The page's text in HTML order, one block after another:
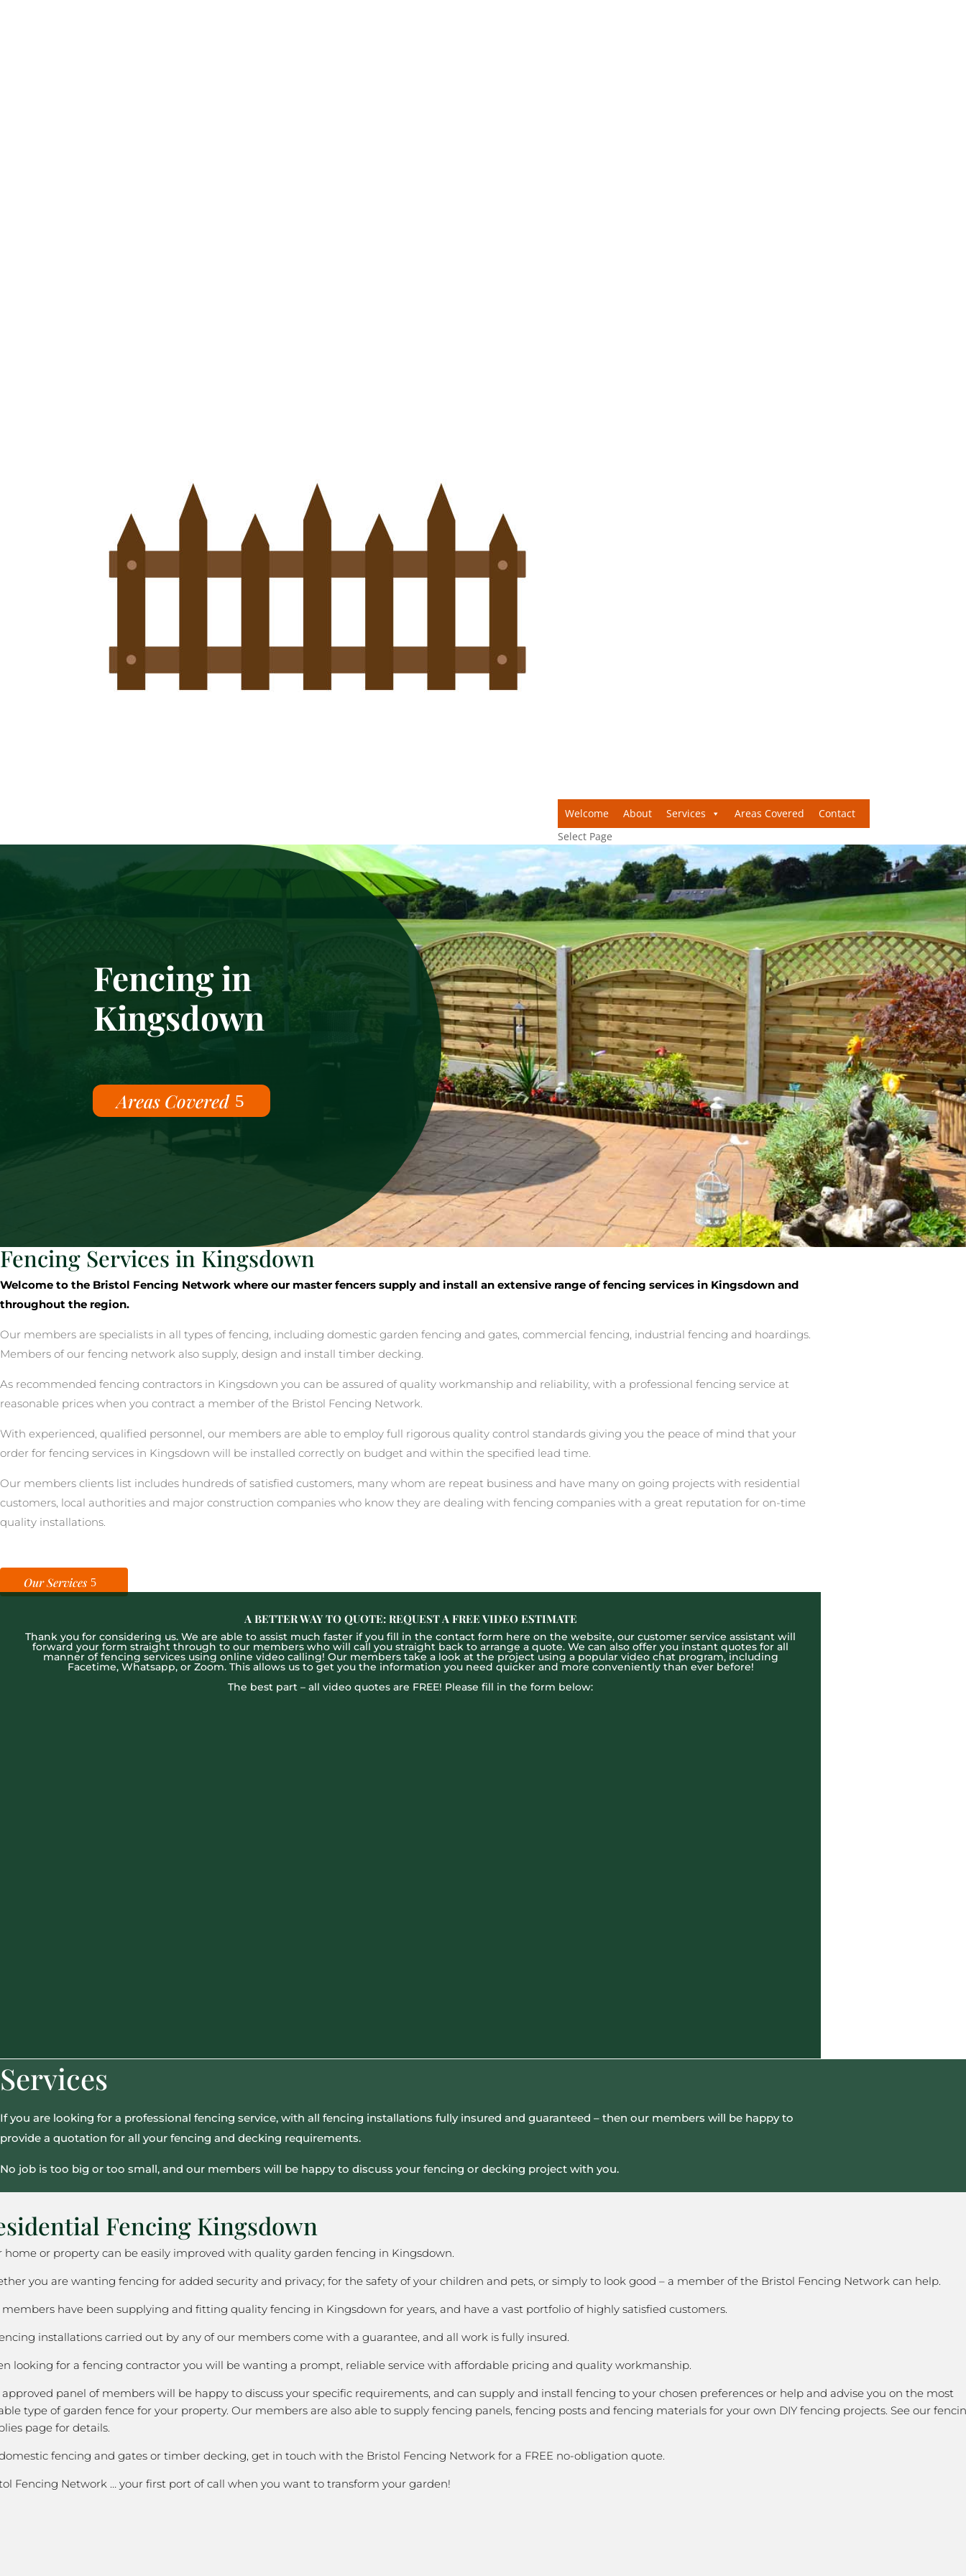
Welcome About Services Areas Covered
Contact
Select Page
Fencing in
Kingsdown
Areas Covered
Fencing Services in Kingsdown
Welcome to the Bristol Fencing Network where our master fencers supply and install an extensive range of fencing services in Kingsdown and
throughout the region.
Our members are specialists in all types of fencing, including domestic garden fencing and gates, commercial fencing, industrial fencing and hoardings.
Members of our fencing network also supply, design and install timber decking.
As recommended fencing contractors in Kingsdown you can be assured of quality workmanship and reliability, with a professional fencing service at
reasonable prices when you contract a member of the Bristol Fencing Network.
With experienced, qualified personnel, our members are able to employ full rigorous quality control standards giving you the peace of mind that your
order for fencing services in Kingsdown will be installed correctly on budget and within the specified lead time.
Our members clients list includes hundreds of satisfied customers, many whom are repeat business and have many on going projects with residential
customers, local authorities and major construction companies who know they are dealing with fencing companies with a great reputation for on-time
quality installations.
Our Services
A BETTER WAY TO QUOTE: REQUEST A FREE VIDEO ESTIMATE
Thank you for considering us. We are able to assist much faster if you fill in the contact form here on the website, our customer service assistant will
forward your form straight through to our members who will call you straight back to arrange a quote. We can also offer you instant quotes for all
manner of fencing services using online video calling! Our members take a look at the project using a popular video chat program, including
Facetime, Whatsapp, or Zoom. This allows us to get you the information you need quicker and more conveniently than ever before!
The best part – all video quotes are FREE! Please fill in the form below:
Services
If you are looking for a professional fencing service, with all fencing installations fully insured and guaranteed – then our members will be happy to
provide a quotation for all your fencing and decking requirements.
No job is too big or too small, and our members will be happy to discuss your fencing or decking project with you.
Fencing Kingsdown
home or property can be easily improved with quality garden fencing in Kingsdown.
you are wanting fencing for added security and privacy; for the safety of your children and pets, or simply to look good – a member of the Bristol Fencing Network can help.
have been supplying and fitting quality fencing in Kingsdown for years, and have a vast portfolio of highly satisfied customers.
installations carried out by any of our members come with a guarantee, and all work is fully insured.
looking for a fencing contractor you will be wanting a prompt, reliable service with affordable pricing and quality workmanship.
panel of members will be happy to discuss your specific requirements, and can supply and install fencing to your chosen preferences or help and advise you on the most
type of garden fence for your property. Our members are also able to supply fencing panels, fencing posts and fencing materials for your own DIY fencing projects. See our
page for details.
fencing and gates or timber decking, get in touch with the Bristol Fencing Network for a FREE no-obligation quote.
Fencing Network … your first port of call when you want to transform your garden!